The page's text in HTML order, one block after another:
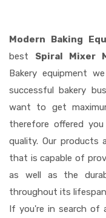
Modern Baking
best Spiral Mixer
Bakery equipment
successful bakery
want to get
therefore offered
quality. Our products
that is capable of
as well as the
throughout its
If you're in search of